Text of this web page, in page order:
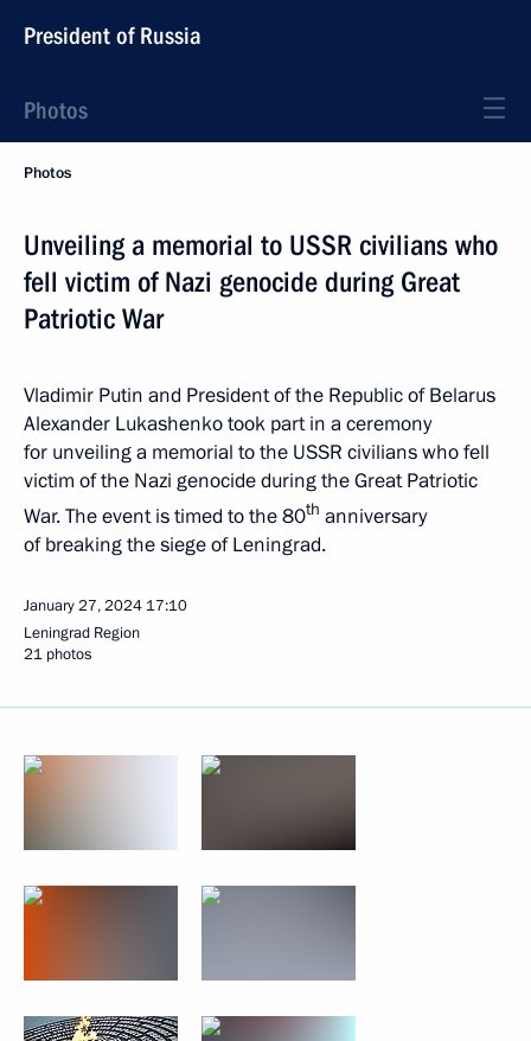
President of Russia
Photos
Photos
Unveiling a memorial to USSR civilians who
fell victim of Nazi genocide during Great
Patriotic War
Vladimir Putin and President of the Republic of Belarus
Alexander Lukashenko took part in a ceremony
for unveiling a memorial to the USSR civilians who fell
victim of the Nazi genocide during the Great Patriotic
War. The event is timed to the 80th anniversary
of breaking the siege of Leningrad.
January 27, 2024 17:10
Leningrad Region
21 photos